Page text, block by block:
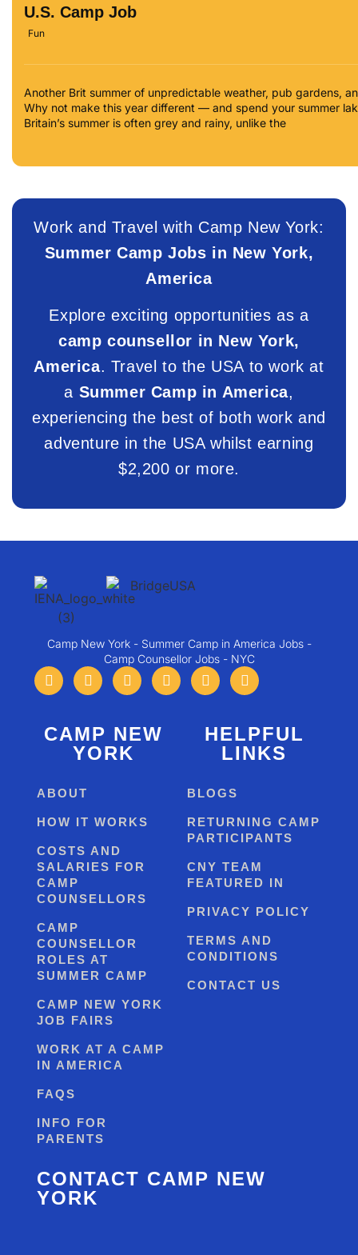
U.S. Camp Job
Fun
Another Brit summer of unpredictable weather, pub gardens,
Why not make this year different — and spend your summer
Britain’s summer is often grey and rainy, unlike the
Work and Travel with Camp New York:
Summer Camp Jobs in New York,
America
Explore exciting opportunities as a
camp counsellor in New York,
America. Travel to the USA to work at
a Summer Camp in America,
experiencing the best of both work and
adventure in the USA whilst earning
$2,200 or more.
Camp New York - Summer Camp in America Jobs -
Camp Counsellor Jobs - NYC
CAMP NEW
YORK
ABOUT
HOW IT WORKS
COSTS AND
SALARIES FOR
CAMP
COUNSELLORS
CAMP
COUNSELLOR
ROLES AT
SUMMER CAMP
CAMP NEW YORK
JOB FAIRS
WORK AT A CAMP
IN AMERICA
FAQS
INFO FOR
PARENTS
HELPFUL
LINKS
BLOGS
RETURNING CAMP
PARTICIPANTS
CNY TEAM
FEATURED IN
PRIVACY POLICY
TERMS AND
CONDITIONS
CONTACT US
CONTACT CAMP NEW
YORK